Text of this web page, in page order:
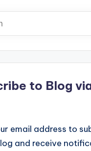
to Blog
email address to
and receive